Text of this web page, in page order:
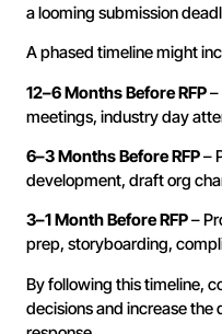
a looming submission
A phased timeline might
12–6 Months Before RFP
meetings, industry day
6–3 Months Before RFP–
development, draft org
3–1 Month Before RFP–
prep, storyboarding,
By following this timeline,
decisions and increase